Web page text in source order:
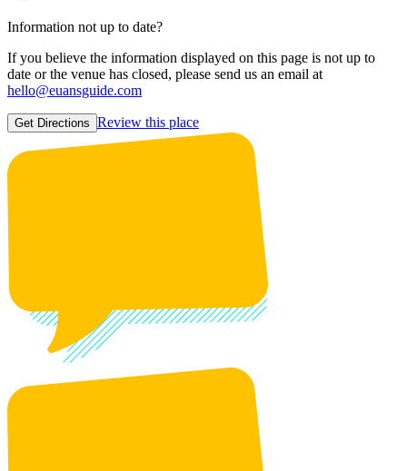
Information not up to date?
If you believe the information displayed on this page is not up to
date or the venue has closed, please send us an email at
hello@euansguide.com
Get Directions Review this place